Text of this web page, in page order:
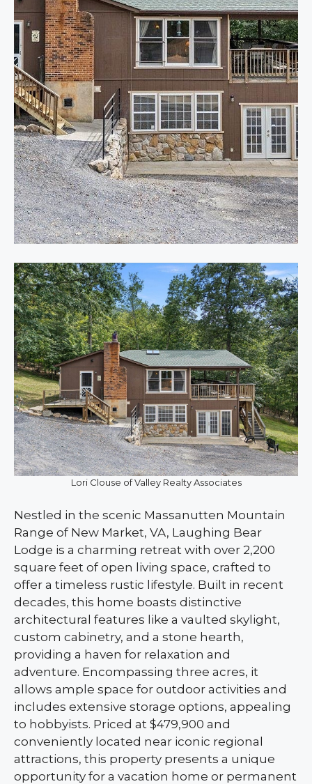
Lori Clouse of Valley Realty Associates
Nestled in the scenic Massanutten Mountain
Range of New Market, VA, Laughing Bear
Lodge is a charming retreat with over 2,200
square feet of open living space, crafted to
offer a timeless rustic lifestyle. Built in recent
decades, this home boasts distinctive
architectural features like a vaulted skylight,
custom cabinetry, and a stone hearth,
providing a haven for relaxation and
adventure. Encompassing three acres, it
allows ample space for outdoor activities and
includes extensive storage options, appealing
to hobbyists. Priced at $479,900 and
conveniently located near iconic regional
attractions, this property presents a unique
opportunity for a vacation home or permanent